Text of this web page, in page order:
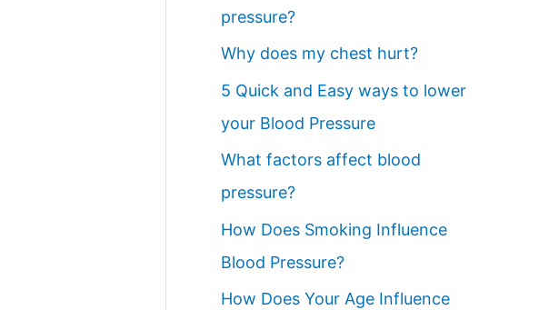
pressure?
Why does my chest hurt?
5 Quick and Easy ways to lower
your Blood Pressure
What factors affect blood
pressure?
How Does Smoking Influence
Blood Pressure?
How Does Your Age Influence